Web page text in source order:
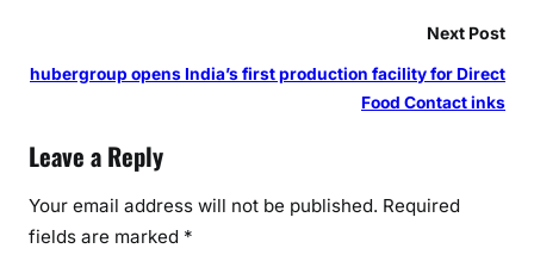
P
y
Next Post
hubergroup opens India’s first production facility for Direct
Food Contact inks
Leave a Reply
Your email address will not be published. Required
fields are marked *